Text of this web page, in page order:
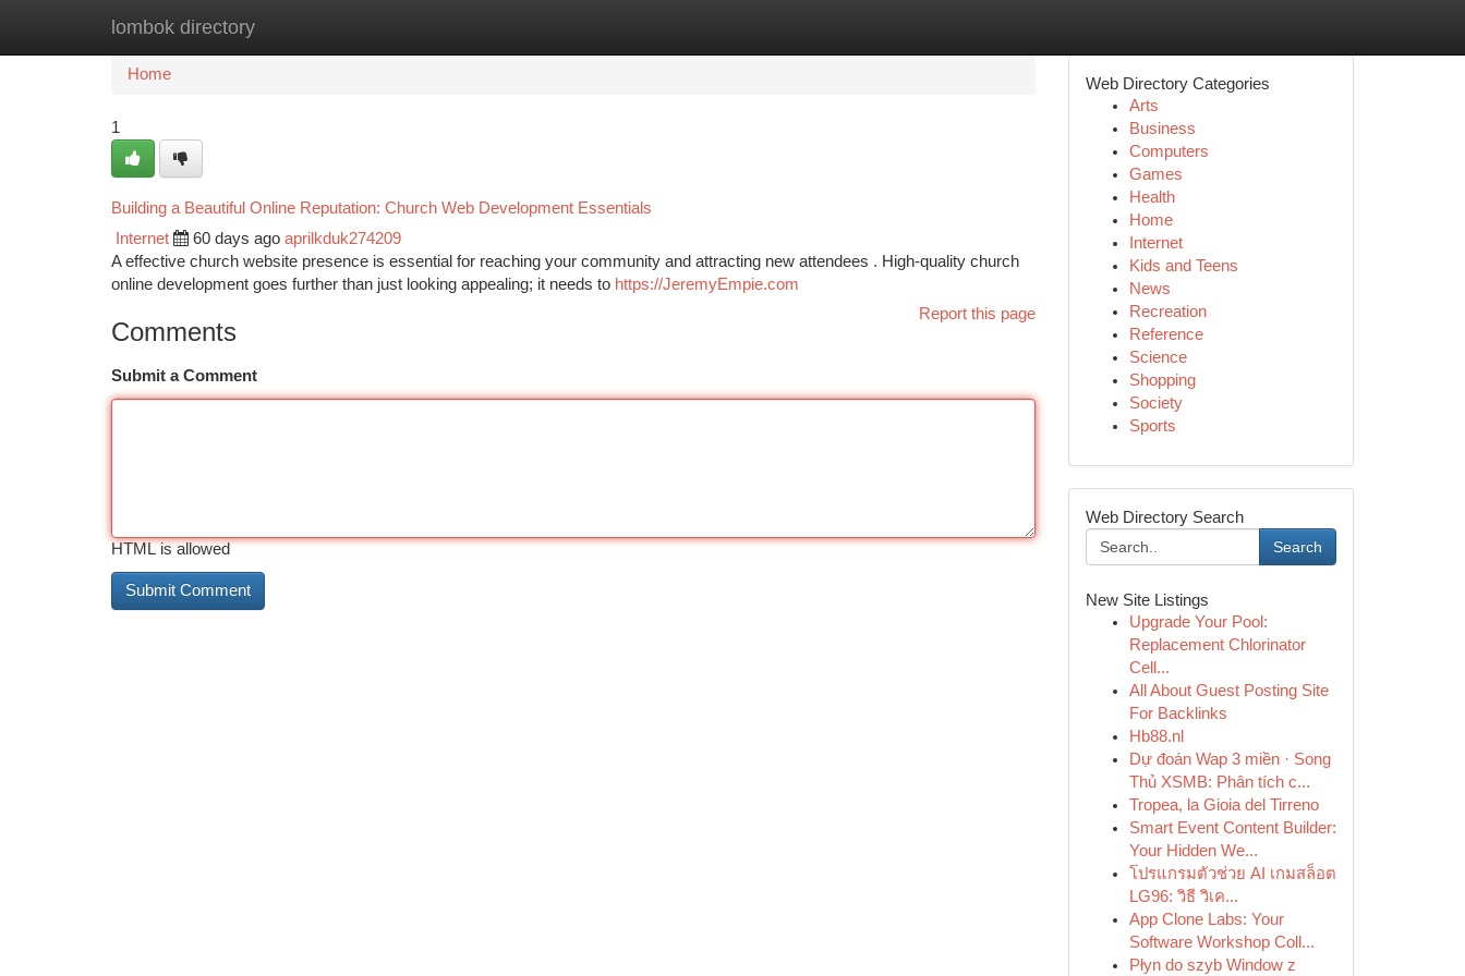
lombok directory
Home New Site Listings
Home
1
Building a Beautiful Online Reputation: Church Web Development Essentials
Internet 60 days ago aprilkduk274209
A effective church website presence is essential for reaching your community and attracting new attendees . High-quality church
online development goes further than just looking appealing; it needs to https://JeremyEmpie.com
Report this page
Comments
Submit a Comment
HTML is allowed
Web Directory Categories
Arts
Business
Computers
Games
Health
Home
Internet
Kids and Teens
News
Recreation
Reference
Science
Shopping
Society
Sports
Web Directory Search
Search
New Site Listings
Upgrade Your Pool:
Replacement Chlorinator
Cell...
All About Guest Posting Site
For Backlinks
Hb88.nl
Dự đoán Wap 3 miền · Song
Thủ XSMB: Phân tích c...
Tropea, la Gioia del Tirreno
Smart Event Content Builder:
Your Hidden We...
โปรแกรมตัวช่วย AI เกมสล็อต
LG96: วิธี วิเค...
App Clone Labs: Your
Software Workshop Coll...
Płyn do szyb Window z